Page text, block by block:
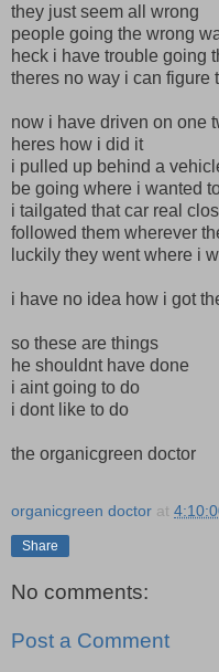
they just seem all wrong
people going the wrong
heck i have trouble going
theres no way i can figure
now i have driven on one
heres how i did it
i pulled up behind a
be going where i wanted
i tailgated that car real
followed them wherever
luckily they went where i
i have no idea how i got
so these are things
he shouldnt have done
i aint going to do
i dont like to do
the organicgreen doctor
organicgreen doctor at
Share
No comments:
Post a Comment